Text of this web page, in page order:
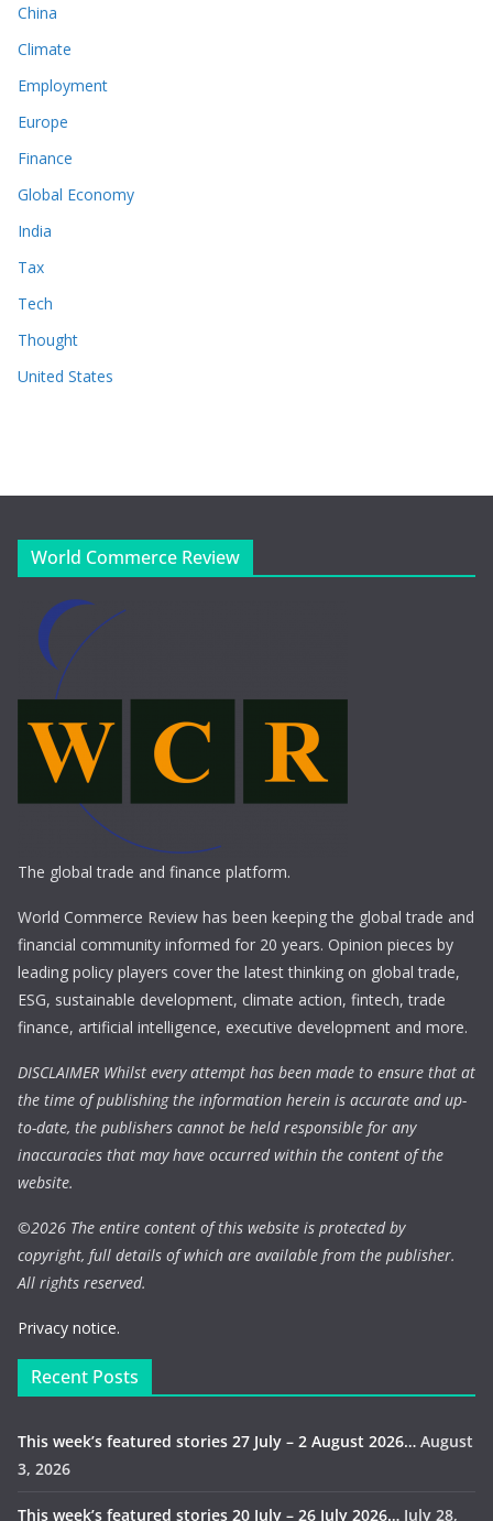
China
Climate
Employment
Europe
Finance
Global Economy
India
Tax
Tech
Thought
United States
World Commerce Review
The global trade and finance platform.
World Commerce Review has been keeping the global trade and
financial community informed for 20 years. Opinion pieces by
leading policy players cover the latest thinking on global trade,
ESG, sustainable development, climate action, fintech, trade
finance, artificial intelligence, executive development and more.
DISCLAIMER Whilst every attempt has been made to ensure that at
the time of publishing the information herein is accurate and up-
to-date, the publishers cannot be held responsible for any
inaccuracies that may have occurred within the content of the
website.
©2026 The entire content of this website is protected by
copyright, full details of which are available from the publisher.
All rights reserved.
Privacy notice.
Recent Posts
This week’s featured stories 27 July – 2 August 2026… August
3, 2026
This week’s featured stories 20 July – 26 July 2026… July 28,